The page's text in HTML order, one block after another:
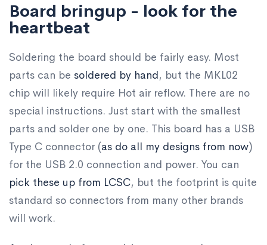
Board bringup - look for the
heartbeat
Soldering the board should be fairly easy. Most
parts can be soldered by hand, but the MKL02
chip will likely require Hot air reflow. There are no
special instructions. Just start with the smallest
parts and solder one by one. This board has a USB
Type C connector (as do all my designs from now)
for the USB 2.0 connection and power. You can
pick these up from LCSC, but the footprint is quite
standard so connectors from many other brands
will work.